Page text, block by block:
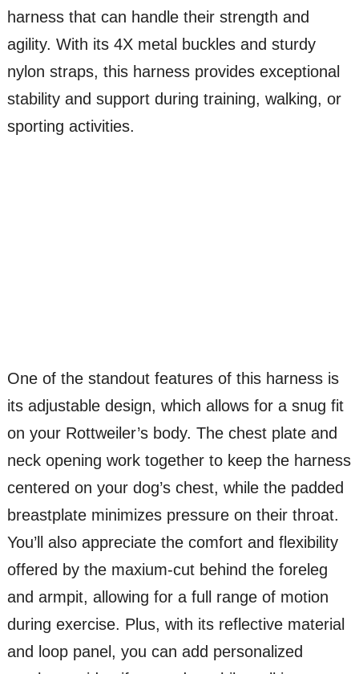
harness that can handle their strength and
agility. With its 4X metal buckles and sturdy
nylon straps, this harness provides exceptional
stability and support during training, walking, or
sporting activities.
One of the standout features of this harness is
its adjustable design, which allows for a snug fit
on your Rottweiler’s body. The chest plate and
neck opening work together to keep the harness
centered on your dog’s chest, while the padded
breastplate minimizes pressure on their throat.
You’ll also appreciate the comfort and flexibility
offered by the maxium-cut behind the foreleg
and armpit, allowing for a full range of motion
during exercise. Plus, with its reflective material
and loop panel, you can add personalized